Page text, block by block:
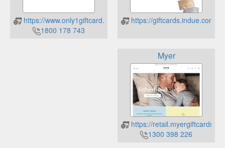
https://www.only1giftcard.com.au/
1800 178 743
https://
Myer
https://
1300 398 226